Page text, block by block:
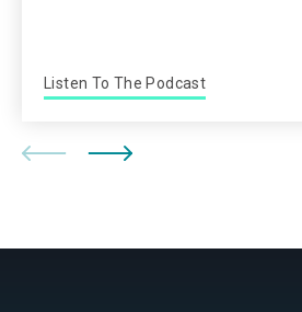
Listen To The Podcast